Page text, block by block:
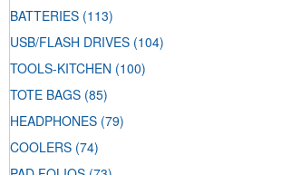
BATTERIES (113)
USB/FLASH DRIVES (104)
TOOLS-KITCHEN (100)
TOTE BAGS (85)
HEADPHONES (79)
COOLERS (74)